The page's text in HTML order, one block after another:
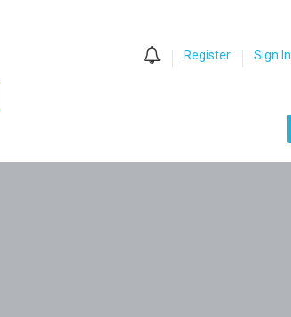
Register Sign In